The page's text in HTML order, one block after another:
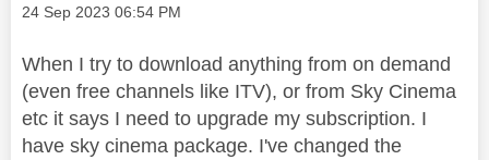
Message posted on
‎24 Sep 2023 06:54 PM
When I try to download anything from on demand
(even free channels like ITV), or from Sky Cinema
etc it says I need to upgrade my subscription. I
have sky cinema package. I've changed the